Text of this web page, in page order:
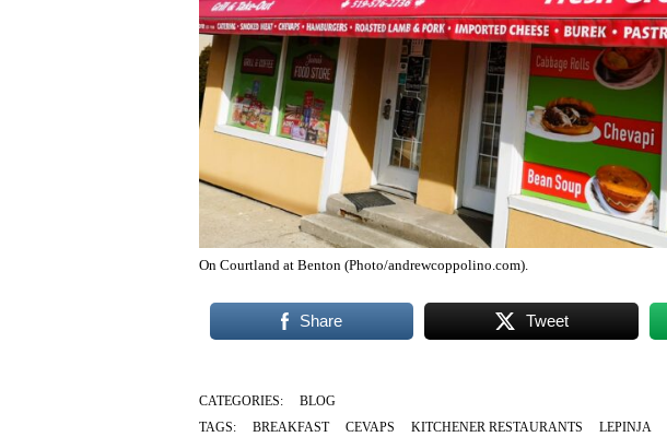
On Courtland at Benton (Photo/andrewcoppolino.com).
Share Tweet
CATEGORIES:
BLOG
TAGS:
BREAKFAST CEVAPS KITCHENER RESTAURANTS LEPINJA